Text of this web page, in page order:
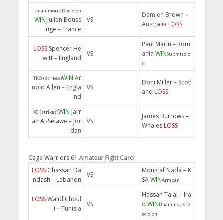
Unanimous Decision
WIN Julien Bouss
uge – France
VS
Damien Brown –
Australia LOSS
LOSS Spencer He
witt – England
VS
Paul Marin – Rom
ania WINSubmissio
n
TKO (strikes)WIN Ar
nold Allen – Engla
nd
VS
Doni Miller – Scotl
and LOSS
KO (strikes)WIN Jarr
ah Al-Selawe – Jor
dan
VS
James Burrows –
WhalesLOSS
Cage Warriors 61 Amateur Fight Card
LOSS Ghassan Da
ndash – Lebanon
VS
Moustaf Nada – K
SAWINArmbar
LOSSWalid Choul
i – Tunisia
VS
Hassan Talal – Ira
q WINUnanimous D
ecision